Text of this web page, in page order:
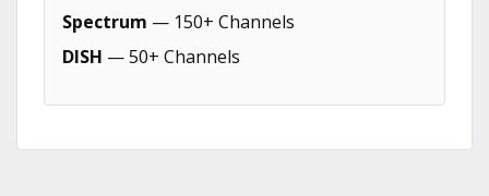
Spectrum — 150+ Channels
DISH — 50+ Channels